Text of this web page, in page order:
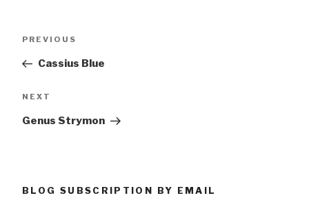
Previous
PREVIOUS
Cassius Blue
Next
NEXT
Genus Strymon
BLOG SUBSCRIPTION BY EMAIL